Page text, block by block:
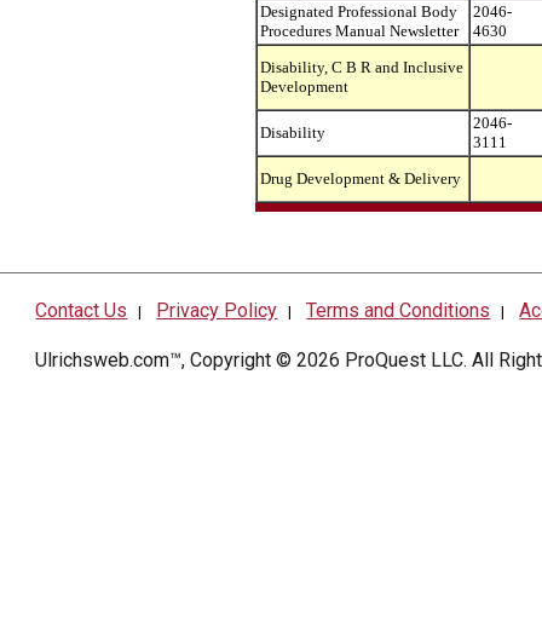
Designated Professional Body
Procedures Manual Newsletter
2046-
4630
Disability, C B R and Inclusive
Development
Disability
2046-
3111
Drug Development & Delivery
Contact Us | Privacy Policy |Terms and Conditions |
Ulrichsweb.com™, Copyright © 2026 ProQuest LLC. All